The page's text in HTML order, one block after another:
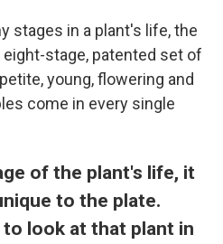
stages in a plant's life, the
stage, patented set of
young, flowering and
come in every single
of the plant's life, it
to the plate.
look at that plant in